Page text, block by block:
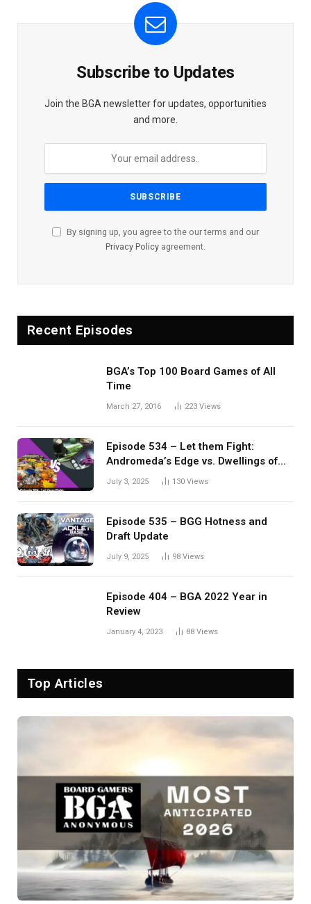
Subscribe to Updates
Join the BGA newsletter for updates, opportunities
and more.
By signing up, you agree to the our terms and our
Privacy Policy agreement.
Recent Episodes
BGA’s Top 100 Board Games of All
Time
March 27, 2016 223 Views
Episode 534 – Let them Fight:
Andromeda’s Edge vs. Dwellings of
Eldervale
July 3, 2025 130 Views
Episode 535 – BGG Hotness and
Draft Update
July 9, 2025 98 Views
Episode 404 – BGA 2022 Year in
Review
January 4, 2023 88 Views
Top Articles